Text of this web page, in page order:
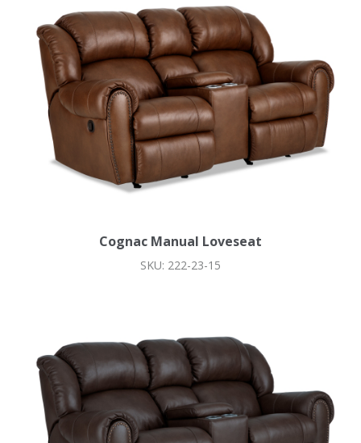
Cognac Manual Loveseat
SKU: 222-23-15